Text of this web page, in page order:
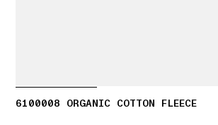
6100008 ORGANIC COTTON FLEECE